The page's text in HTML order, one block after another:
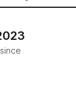
since